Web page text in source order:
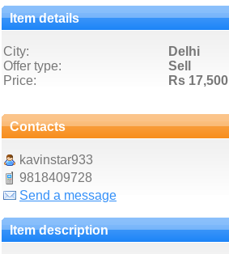
Item details
City:
Delhi
Offer type:
Sell
Price:
Rs 17,500
Contacts
kavinstar933
9818409728
Send a message
Item description